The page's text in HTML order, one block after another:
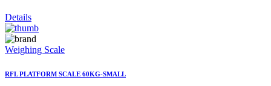
Details
Weighing Scale
RFL PLATFORM SCALE 60KG-SMALL